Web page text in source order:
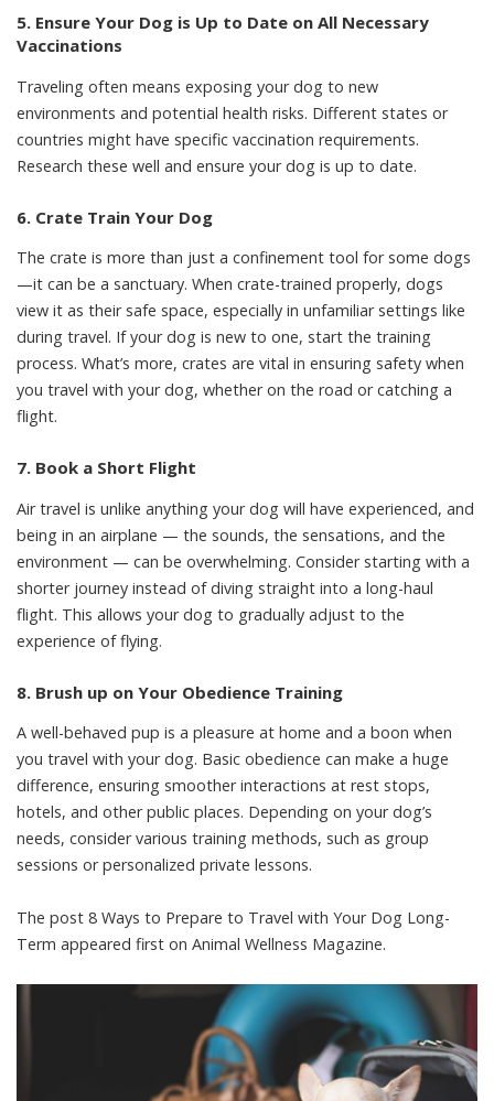
5. Ensure Your Dog is Up to Date on All Necessary
Vaccinations
Traveling often means exposing your dog to new
environments and potential health risks. Different states or
countries might have specific vaccination requirements.
Research these well and ensure your dog is up to date.
6. Crate Train Your Dog
The crate is more than just a confinement tool for some dogs
—it can be a sanctuary. When crate-trained properly, dogs
view it as their safe space, especially in unfamiliar settings like
during travel. If your dog is new to one, start the training
process. What’s more, crates are vital in ensuring safety when
you travel with your dog, whether on the road or catching a
flight.
7. Book a Short Flight
Air travel is unlike anything your dog will have experienced, and
being in an airplane — the sounds, the sensations, and the
environment — can be overwhelming. Consider starting with a
shorter journey instead of diving straight into a long-haul
flight. This allows your dog to gradually adjust to the
experience of flying.
8. Brush up on Your Obedience Training
A well-behaved pup is a pleasure at home and a boon when
you travel with your dog. Basic obedience can make a huge
difference, ensuring smoother interactions at rest stops,
hotels, and other public places. Depending on your dog’s
needs, consider various training methods, such as group
sessions or personalized private lessons.
The post 8 Ways to Prepare to Travel with Your Dog Long-
Term appeared first on Animal Wellness Magazine.